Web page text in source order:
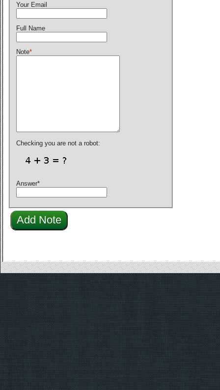
Your Email
Full Name
Note*
Checking you are not a robot:
Answer*